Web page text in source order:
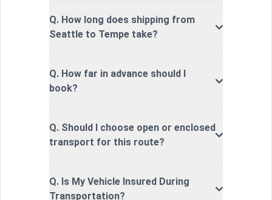
Q. How long does shipping from
Seattle to Tempe take?
Q. How far in advance should I
book?
Q. Should I choose open or enclosed
transport for this route?
Q. Is My Vehicle Insured During
Transportation?